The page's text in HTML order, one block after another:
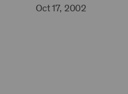
Oct 17, 2002